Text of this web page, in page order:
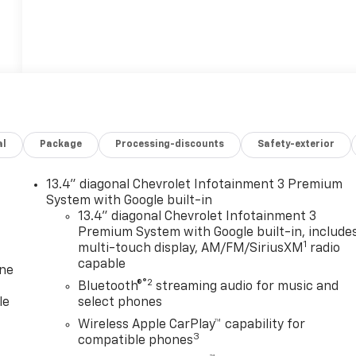
Package Processing-discounts Safety-exterior
13.4" diagonal Chevrolet Infotainment 3 Premium
System with Google built-in
13.4" diagonal Chevrolet Infotainment 3
Premium System with Google built-in,
multi-touch display, AM/FM/SiriusXM 1 radio
capable
Bluetooth®®2 streaming audio for music and
select phones
Wireless Apple CarPlay™ capability for
compatible phones3